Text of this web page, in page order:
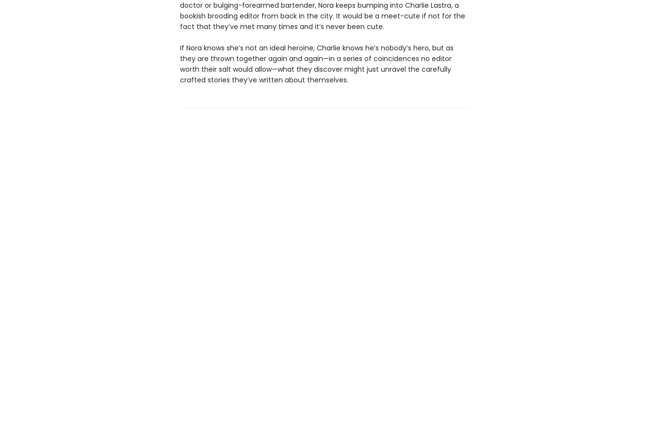
doctor or bulging-forearmed bartender, Nora keeps bumping into Charlie Lastra, a
bookish brooding editor from back in the city. It would be a meet-cute if not for the
fact that they’ve met many times and it’s never been cute.
If Nora knows she’s not an ideal heroine, Charlie knows he’s nobody’s hero, but as
they are thrown together again and again—in a series of coincidences no editor
worth their salt would allow—what they discover might just unravel the carefully
crafted stories they’ve written about themselves.